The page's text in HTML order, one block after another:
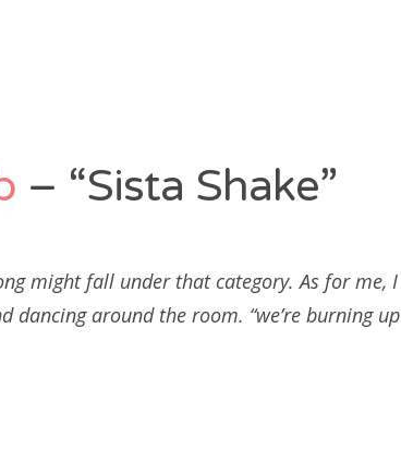
– “Sista Shake”
might fall under that category. As for me, I
around the room. “we’re burning up